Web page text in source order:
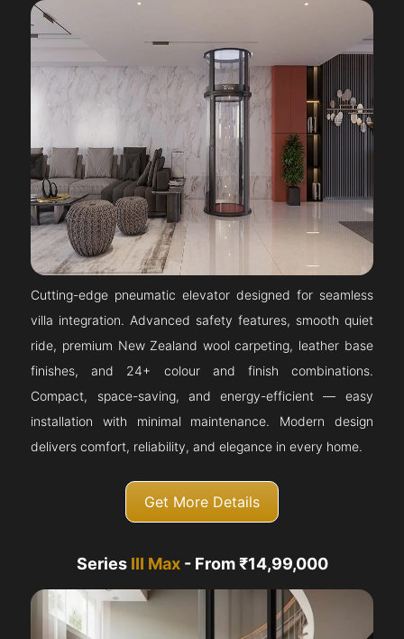
Cutting-edge pneumatic elevator designed for seamless
villa integration. Advanced safety features, smooth quiet
ride, premium New Zealand wool carpeting, leather base
finishes, and 24+ colour and finish combinations.
Compact, space-saving, and energy-efficient — easy
installation with minimal maintenance. Modern design
delivers comfort, reliability, and elegance in every home.
Get More Details
Series III Max- From ₹14,99,000